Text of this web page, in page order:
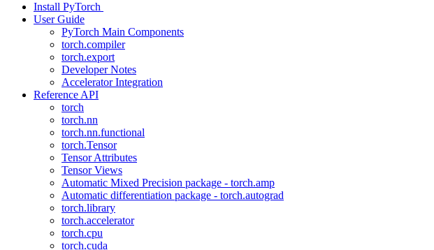
Install PyTorch
User Guide
PyTorch Main Components
torch.compiler
torch.export
Developer Notes
Accelerator Integration
Reference API
torch
torch.nn
torch.nn.functional
torch.Tensor
Tensor Attributes
Tensor Views
Automatic Mixed Precision package - torch.amp
Automatic differentiation package - torch.autograd
torch.library
torch.accelerator
torch.cpu
torch.cuda